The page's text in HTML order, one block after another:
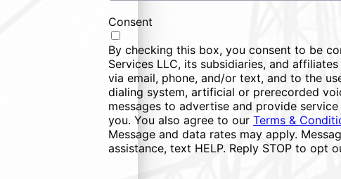
Consent
By checking this box, you consent to be
Services LLC, its subsidiaries, and
via email, phone, and/or text, and to the
dialing system, artificial or prerecorded
messages to advertise and provide
you. You also agree to our Terms &
Message and data rates may apply.
assistance, text HELP. Reply STOP to opt